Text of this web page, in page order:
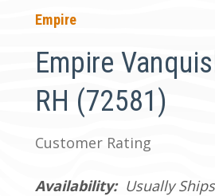
Empire
Empire
RH (72581)
Customer Rating
Availability: Usually